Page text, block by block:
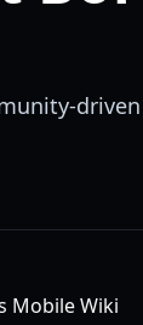
Mobile Wiki